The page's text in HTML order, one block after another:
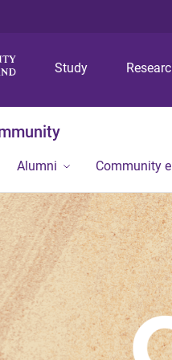
Study
Alumni Community